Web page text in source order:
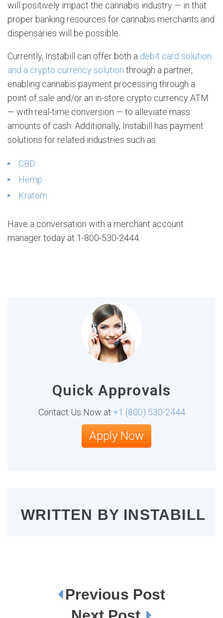
will positively impact the cannabis industry — in that
proper banking resources for cannabis merchants and
dispensaries will be possible.
Currently, Instabill can offer both a debit card solution
and a crypto currency solution through a partner,
enabling cannabis payment processing through a
point of sale and/or an in-store crypto currency ATM
— with real-time conversion — to alleviate mass
amounts of cash. Additionally, Instabill has payment
solutions for related industries such as:
CBD
Hemp
Kratom
Have a conversation with a merchant account
manager today at 1-800-530-2444.
Quick Approvals
Contact Us Now at +1 (800) 530-2444
Apply Now
WRITTEN BY INSTABILL
Previous Post